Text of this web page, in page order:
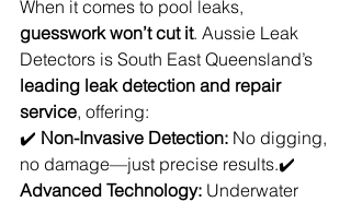
When it comes to pool leaks,
guesswork won’t cut it. Aussie Leak
Detectors is South East Queensland’s
leading leak detection and repair
service, offering:
✔️ Non-Invasive Detection: No digging,
no damage—just precise results.✔️
Advanced Technology: Underwater